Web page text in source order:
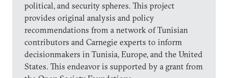
political, and security spheres. This project
provides original analysis and policy
recommendations from a network of Tunisian
contributors and Carnegie experts to inform
decisionmakers in Tunisia, Europe, and the United
States. This endeavor is supported by a grant from